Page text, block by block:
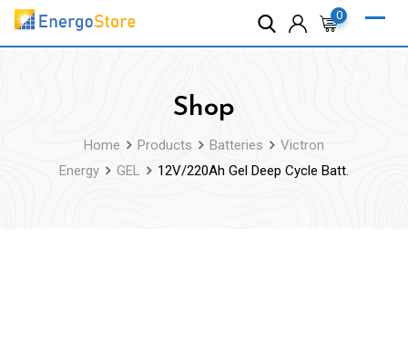
Skip
0
Shop
Home Products Batteries
Victron
Energy
GEL 12V/220Ah Gel Deep Cycle Batt.